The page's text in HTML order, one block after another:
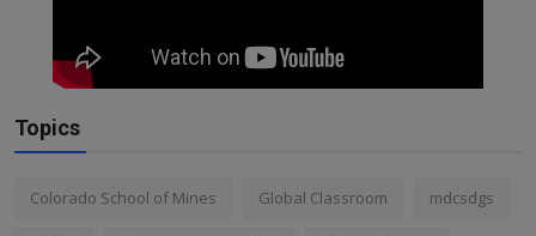
Topics
Colorado School of Mines Global Classroom mdcsdgs